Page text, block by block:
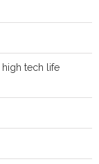
tech life